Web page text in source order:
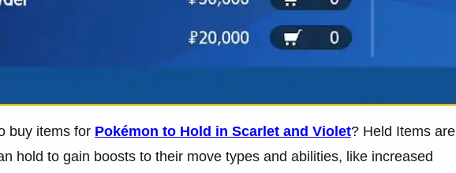
buy items for Pokémon to Hold in Scarlet and Violet? Held Items are
hold to gain boosts to their move types and abilities, like increased